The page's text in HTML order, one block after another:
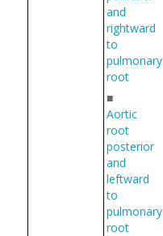
and
rightward
to
pulmonary
root
■
Aortic
root
posterior
and
leftward
to
pulmonary
root